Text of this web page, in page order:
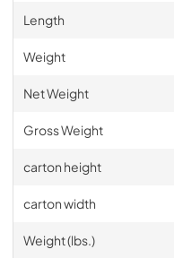
Length
Weight
Net Weight
Gross Weight
carton height
carton width
Weight (lbs.)